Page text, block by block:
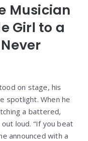
Musician
Girl to a
on stage, his
spotlight. When he
a battered,
loud. “If you beat
announced with a